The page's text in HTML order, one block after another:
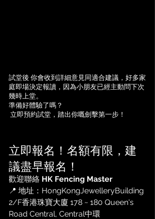
試堂後 你會收到詳細意見同適合建議，好多家
庭即場決定報讀，因為小朋友已經主動問下次
幾時上堂。
準備好體驗了嗎？
立即預約試堂，踏出你嘅劍擊第一步！
立即報名！名額有限，建
議盡早報名！
歡迎聯絡 HK Fencing Master
📍 地址： HongKongJewelleryBuilding
2/F香港珠寶大廈 178 ~ 180 Queen's
Road Central, Central中環